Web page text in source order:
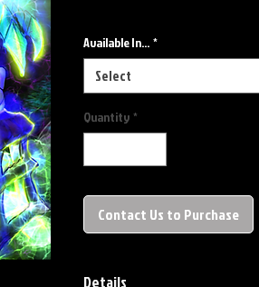
Available In... *
Select
Quantity *
Contact Us to Purchase
Details